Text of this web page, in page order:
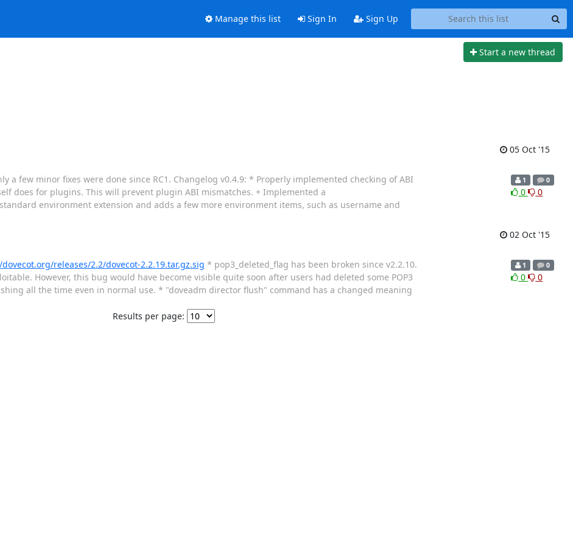
Manage this list Sign In Sign Up
Start a new thread
05 Oct '15
a few minor fixes were done since RC1. Changelog v0.4.9: * Properly implemented checking of ABI
does for plugins. This will prevent plugin ABI mismatches. + Implemented a
environment extension and adds a few more environment items, such as username and
1 0
0 0
02 Oct '15
releases/2.2/dovecot-2.2.19.tar.gz.sig * pop3_deleted_flag has been broken since v2.2.10.
However, this bug would have become visible quite soon after users had deleted some POP3
all the time even in normal use. * "doveadm director flush" command has a changed meaning
1 0
0 0
Results per page: